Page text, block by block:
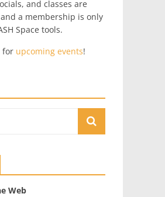
and classes are
a membership is only
Space tools.
for upcoming events!
Web